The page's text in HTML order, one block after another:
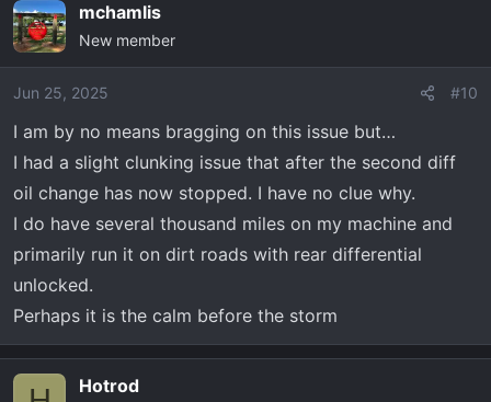
c
t
i
o
s
:
mchamlis
New member
Jun 25, 2025 #10
I am by no means bragging on this issue but…
I had a slight clunking issue that after the second diff
oil change has now stopped. I have no clue why.
I do have several thousand miles on my machine and
primarily run it on dirt roads with rear differential
unlocked.
Perhaps it is the calm before the storm
Hotrod